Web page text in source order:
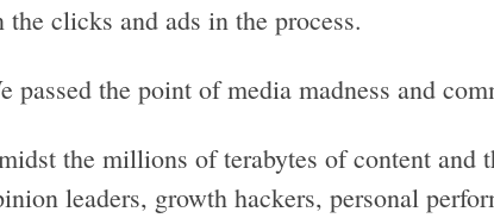
the clicks and ads in the process.
passed the point of media madness and
the millions of terabytes of content and
leaders, growth hackers, personal